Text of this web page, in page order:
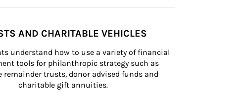
AND CHARITABLE VEHICLES
understand how to use a variety of financial
tools for philanthropic strategy such as
remainder trusts, donor advised funds and
charitable gift annuities.